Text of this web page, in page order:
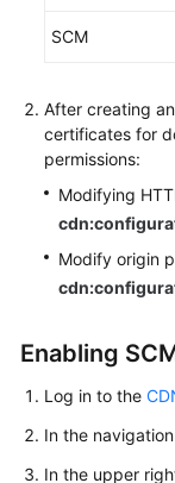
SCM
After creating
certificates for
permissions:
Modifying
Modify origin
Enabling
Log in to the
In the
In the upper